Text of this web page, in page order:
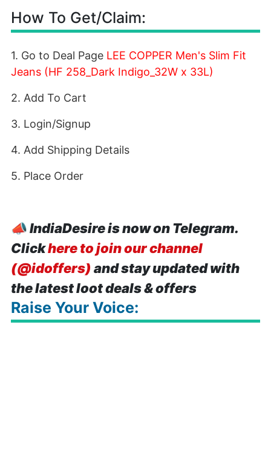
How To Get/Claim:
1. Go to Deal Page LEE COPPER Men's Slim Fit
Jeans (HF 258_Dark Indigo_32W x 33L)
2. Add To Cart
3. Login/Signup
4. Add Shipping Details
5. Place Order
📣IndiaDesire is now on Telegram.
Clickhere to join our channel
(@idoffers) and stay updated with
the latest loot deals & offers
Raise Your Voice: